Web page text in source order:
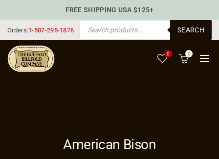
Orders:1-507-295-1876
PRODUCTS SEARCH
SEARCH
0 0
American Bison
FREE SHIPPING USA $125+